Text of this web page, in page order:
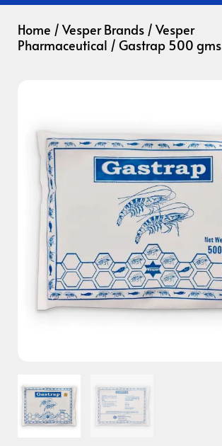
Home / Vesper Brands / Vesper
Pharmaceutical / Gastrap 500 gms